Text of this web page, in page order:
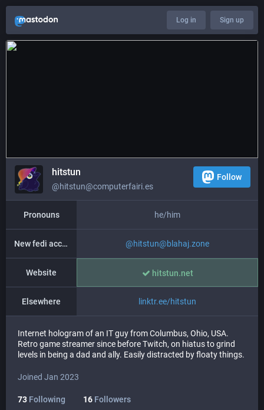
Log in Sign up
hitstun
@hitstun@computerfairi.es
Follow
Pronouns he/him
New fedi account @hitstun@blahaj.zone
Website hitstun.net
Elsewhere linktr.ee/hitstun
Internet hologram of an IT guy from Columbus, Ohio, USA.
Retro game streamer since before Twitch, on hiatus to grind
levels in being a dad and ally. Easily distracted by floaty things.
Joined Jan 2023
73 Following 16 Followers